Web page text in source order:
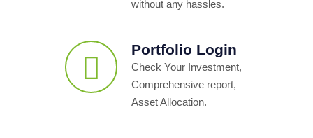
without any hassles.
Portfolio Login
Check Your Investment,
Comprehensive report,
Asset Allocation.